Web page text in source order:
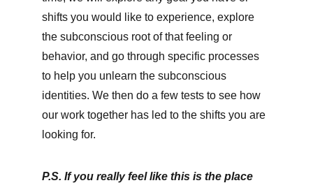
shifts you would like to experience, explore
the subconscious root of that feeling or
behavior, and go through specific processes
to help you unlearn the subconscious
identities. We then do a few tests to see how
our work together has led to the shifts you are
looking for.
P.S. If you really feel like this is the place